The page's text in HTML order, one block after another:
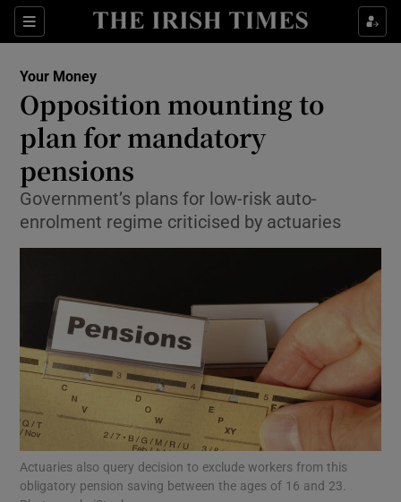
Sections
Show Food sub sections
Show Life & Style sub sections
Show Culture sub sections
Show Environment sub sections
Show Motors sub sections
Your Money
Opposition mounting to
plan for mandatory
pensions
Government’s plans for low-risk auto-
enrolment regime criticised by actuaries
Actuaries also query decision to exclude workers from this
obligatory pension saving between the ages of 16 and 23.